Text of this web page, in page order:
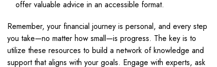
offer valuable advice in an accessible format.
Remember, your financial journey is personal, and every step
you take—no matter how small—is progress. The key is to
utilize these resources to build a network of knowledge and
support that aligns with your goals. Engage with experts, ask